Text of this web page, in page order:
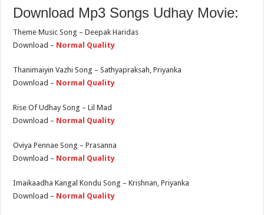
Download Mp3 Songs Udhay Movie:
Theme Music Song – Deepak Haridas
Download – Normal Quality
Thanimaiyin Vazhi Song – Sathyapraksah, Priyanka
Download – Normal Quality
Rise Of Udhay Song – Lil Mad
Download – Normal Quality
Oviya Pennae Song – Prasanna
Download – Normal Quality
Imaikaadha Kangal Kondu Song – Krishnan, Priyanka
Download – Normal Quality